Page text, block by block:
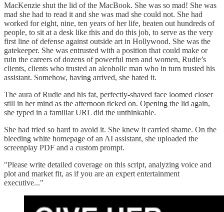
MacKenzie shut the lid of the MacBook. She was so mad! She was
mad she had to read it and she was mad she could not. She had
worked for eight, nine, ten years of her life, beaten out hundreds of
people, to sit at a desk like this and do this job, to serve as the very
first line of defense against outside art in Hollywood. She was the
gatekeeper. She was entrusted with a position that could make or
ruin the careers of dozens of powerful men and women, Rudie’s
clients, clients who trusted an alcoholic man who in turn trusted his
assistant. Somehow, having arrived, she hated it.
The aura of Rudie and his fat, perfectly-shaved face loomed closer
still in her mind as the afternoon ticked on. Opening the lid again,
she typed in a familiar URL did the unthinkable.
She had tried so hard to avoid it. She knew it carried shame. On the
bleeding white homepage of an AI assistant, she uploaded the
screenplay PDF and a custom prompt.
"Please write detailed coverage on this script, analyzing voice and
plot and market fit, as if you are an expert entertainment
executive..."